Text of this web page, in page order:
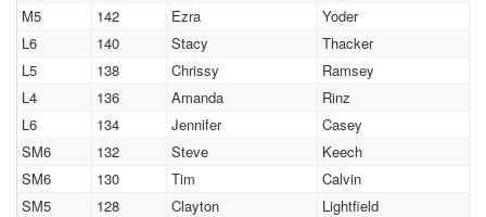
M5
142 Ezra
Yoder
L6
140 Stacy
Thacker
L5
138 Chrissy
Ramsey
L4
136 Amanda
Rinz
L6
134 Jennifer
Casey
SM6
132 Steve
Keech
SM6
130 Tim
Calvin
SM5
128 Clayton
Lightfield